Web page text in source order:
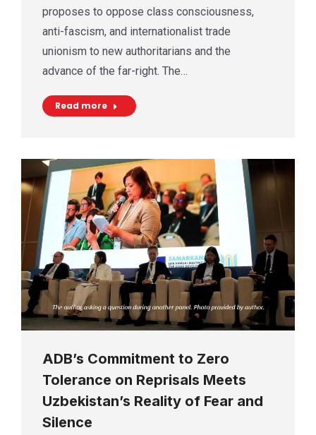
proposes to oppose class consciousness,
anti-fascism, and internationalist trade
unionism to new authoritarians and the
advance of the far-right. The…
Read more
ADB’s Commitment to Zero
Tolerance on Reprisals Meets
Uzbekistan’s Reality of Fear and
Silence